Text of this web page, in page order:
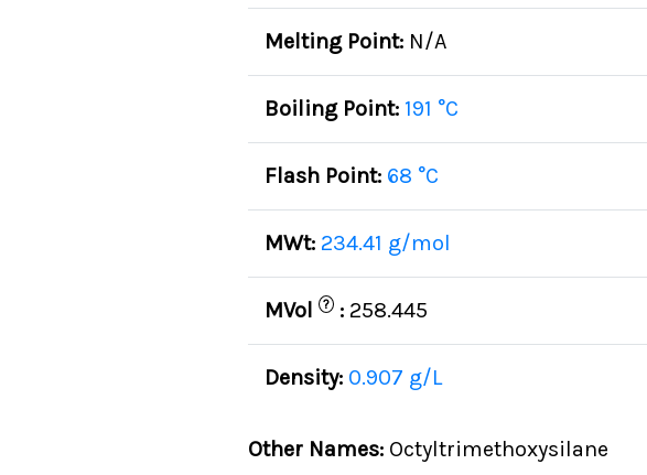
Melting Point: N/A
Boiling Point: 191 °C
Flash Point: 68 °C
MWt: 234.41 g/mol
MVol ? : 258.445
Density: 0.907 g/L
Other Names:Octyltrimethoxysilane